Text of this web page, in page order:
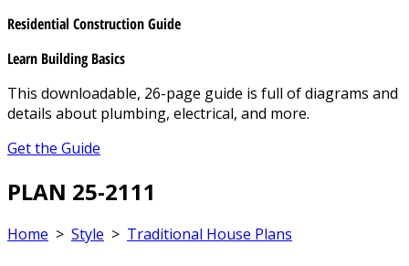
Residential Construction Guide
Learn Building Basics
This downloadable, 26-page guide is full of diagrams and
details about plumbing, electrical, and more.
Get the Guide
PLAN 25-2111
Home > Style > Traditional House Plans